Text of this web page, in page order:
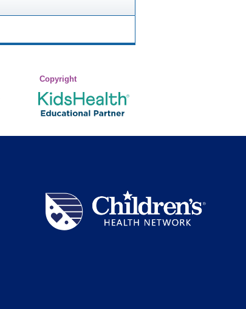
Copyright
Children's
Health
Network